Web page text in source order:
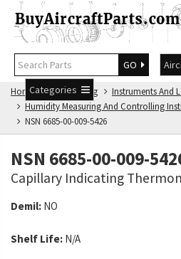
GO
Categories
Home NSN Catalog
Instruments And
Humidity Measuring And Controlling
NSN 6685-00-009-5426
NSN 6685-00-009-
Capillary Indicating
Demil: NO
Shelf Life: N/A